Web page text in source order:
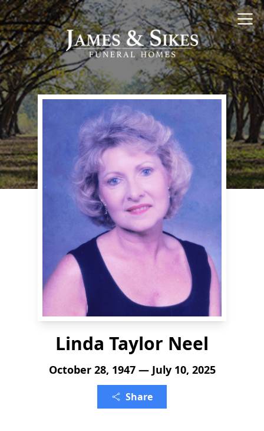
Linda Taylor Neel
October 28, 1947 — July 10, 2025
Share